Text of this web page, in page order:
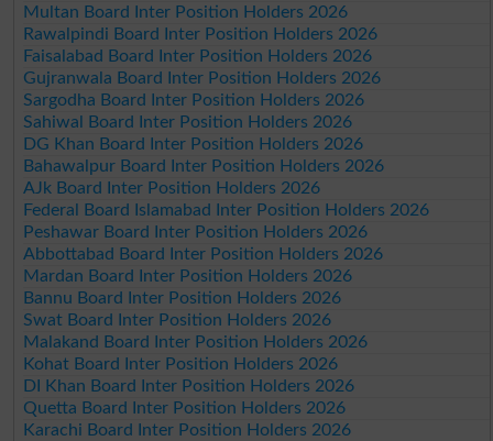
Multan Board Inter Position Holders 2026
Rawalpindi Board Inter Position Holders 2026
Faisalabad Board Inter Position Holders 2026
Gujranwala Board Inter Position Holders 2026
Sargodha Board Inter Position Holders 2026
Sahiwal Board Inter Position Holders 2026
DG Khan Board Inter Position Holders 2026
Bahawalpur Board Inter Position Holders 2026
AJk Board Inter Position Holders 2026
Federal Board Islamabad Inter Position Holders 2026
Peshawar Board Inter Position Holders 2026
Abbottabad Board Inter Position Holders 2026
Mardan Board Inter Position Holders 2026
Bannu Board Inter Position Holders 2026
Swat Board Inter Position Holders 2026
Malakand Board Inter Position Holders 2026
Kohat Board Inter Position Holders 2026
DI Khan Board Inter Position Holders 2026
Quetta Board Inter Position Holders 2026
Karachi Board Inter Position Holders 2026